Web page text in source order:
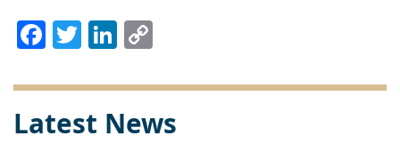
Facebook
TwitterLinkedIn
Latest News